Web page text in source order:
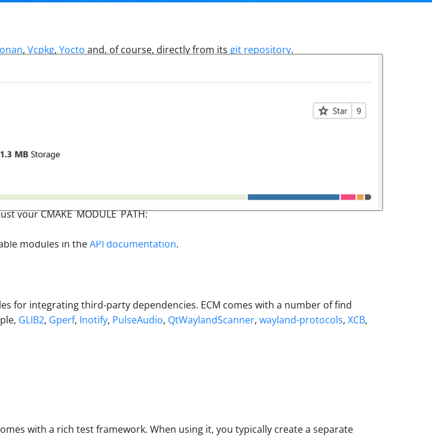
,Vcpkg,Yocto and, of course, directly from its git repository.
your CMAKE_MODULE_PATH:
modules in theAPI documentation.
for integrating third-party dependencies. ECM comes with a number of find
GLIB2, Gperf, Inotify, PulseAudio, QtWaylandScanner,wayland-protocols,XCB,
with a rich test framework. When using it, you typically create a separate